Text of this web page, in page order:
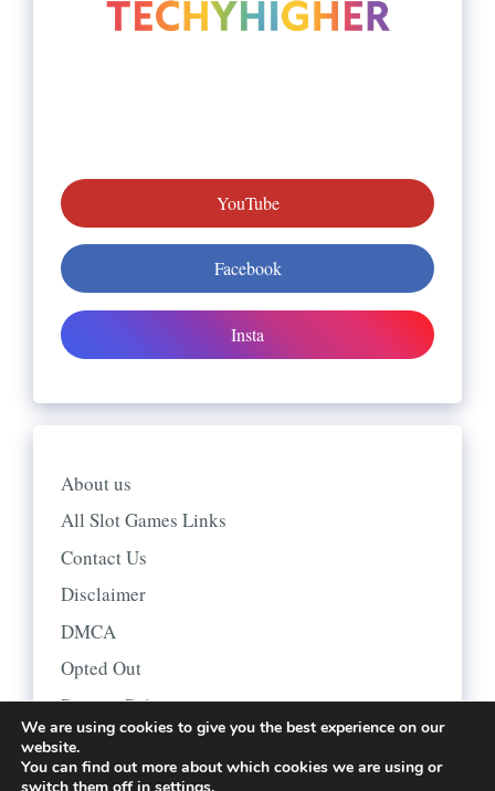
YouTube
Facebook
Insta
About us
All Slot Games Links
Contact Us
Disclaimer
DMCA
Opted Out
Privacy Policy
We are using cookies to give you the best experience on our
website.
You can find out more about which cookies we are using or